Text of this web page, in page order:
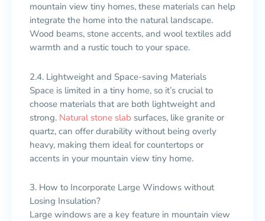
mountain view tiny homes, these materials can help
integrate the home into the natural landscape.
Wood beams, stone accents, and wool textiles add
warmth and a rustic touch to your space.
2.4. Lightweight and Space-saving Materials
Space is limited in a tiny home, so it’s crucial to
choose materials that are both lightweight and
strong. Natural stone slab surfaces, like granite or
quartz, can offer durability without being overly
heavy, making them ideal for countertops or
accents in your mountain view tiny home.
3. How to Incorporate Large Windows without
Losing Insulation?
Large windows are a key feature in mountain view